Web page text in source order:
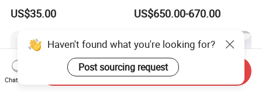
Frequency Inverter
US$35.00
Battery 45kw Big Power
US$650.00-670.00
Haven't found what you're looking for?
Post sourcing request
Chat Now
Send Inquiry